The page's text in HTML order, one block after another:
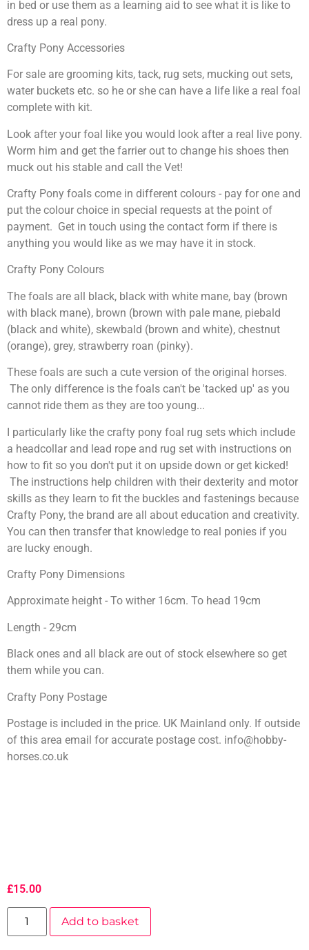
in bed or use them as a learning aid to see what it is like to
dress up a real pony.
Crafty Pony Accessories
For sale are grooming kits, tack, rug sets, mucking out sets,
water buckets etc. so he or she can have a life like a real foal
complete with kit.
Look after your foal like you would look after a real live pony.
Worm him and get the farrier out to change his shoes then
muck out his stable and call the Vet!
Crafty Pony foals come in different colours - pay for one and
put the colour choice in special requests at the point of
payment. Get in touch using the contact form if there is
anything you would like as we may have it in stock.
Crafty Pony Colours
The foals are all black, black with white mane, bay (brown
with black mane), brown (brown with pale mane, piebald
(black and white), skewbald (brown and white), chestnut
(orange), grey, strawberry roan (pinky).
These foals are such a cute version of the original horses.
The only difference is the foals can't be 'tacked up' as you
cannot ride them as they are too young...
I particularly like the crafty pony foal rug sets which include
a headcollar and lead rope and rug set with instructions on
how to fit so you don't put it on upside down or get kicked!
The instructions help children with their dexterity and motor
skills as they learn to fit the buckles and fastenings because
Crafty Pony, the brand are all about education and creativity.
You can then transfer that knowledge to real ponies if you
are lucky enough.
Crafty Pony Dimensions
Approximate height - To wither 16cm. To head 19cm
Length - 29cm
Black ones and all black are out of stock elsewhere so get
them while you can.
Crafty Pony Postage
Postage is included in the price. UK Mainland only. If outside
of this area email for accurate postage cost. info@hobby-
horses.co.uk
£15.00
Add to basket